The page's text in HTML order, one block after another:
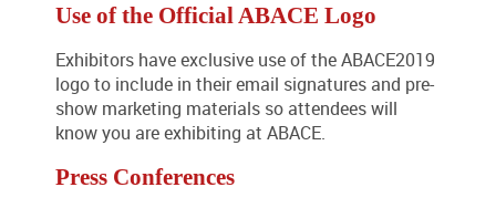
Use of the Official ABACE Logo
Exhibitors have exclusive use of the ABACE2019
logo to include in their email signatures and pre-
show marketing materials so attendees will
know you are exhibiting at ABACE.
Press Conferences